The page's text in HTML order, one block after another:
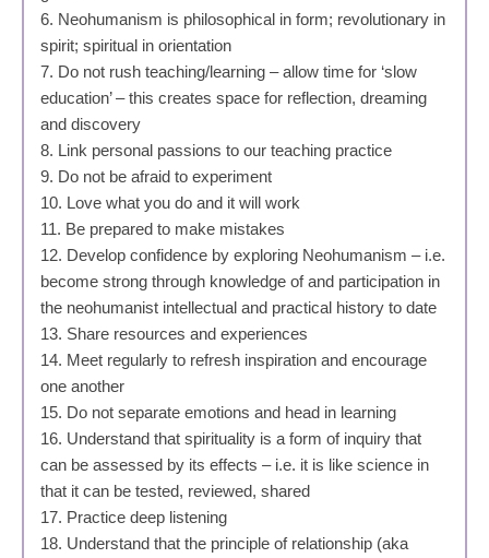
6. Neohumanism is philosophical in form; revolutionary in
spirit; spiritual in orientation
7. Do not rush teaching/learning – allow time for ‘slow
education’ – this creates space for reflection, dreaming
and discovery
8. Link personal passions to our teaching practice
9. Do not be afraid to experiment
10. Love what you do and it will work
11. Be prepared to make mistakes
12. Develop confidence by exploring Neohumanism – i.e.
become strong through knowledge of and participation in
the neohumanist intellectual and practical history to date
13. Share resources and experiences
14. Meet regularly to refresh inspiration and encourage
one another
15. Do not separate emotions and head in learning
16. Understand that spirituality is a form of inquiry that
can be assessed by its effects – i.e. it is like science in
that it can be tested, reviewed, shared
17. Practice deep listening
18. Understand that the principle of relationship (aka